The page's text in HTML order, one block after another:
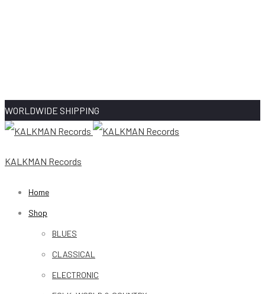
WORLDWIDE SHIPPING
KALKMAN Records
Home
Shop
BLUES
CLASSICAL
ELECTRONIC